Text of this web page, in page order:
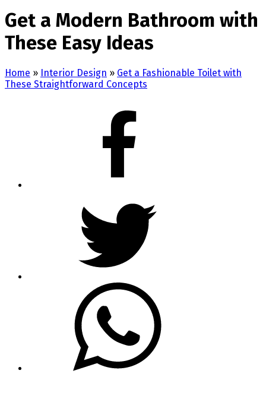
Get a Modern Bathroom with
These Easy Ideas
Home » Interior Design » Get a Fashionable Toilet with
These Straightforward Concepts